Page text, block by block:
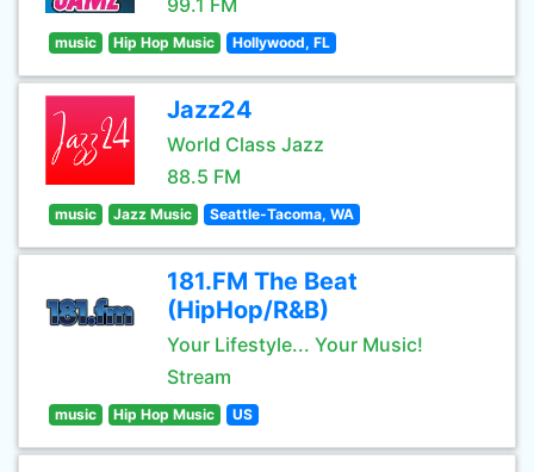
99.1 FM
music Hip Hop Music Hollywood, FL
Jazz24
World Class Jazz
88.5 FM
music Jazz Music Seattle-Tacoma, WA
181.FM The Beat
(HipHop/R&B)
Your Lifestyle... Your Music!
Stream
music Hip Hop Music US